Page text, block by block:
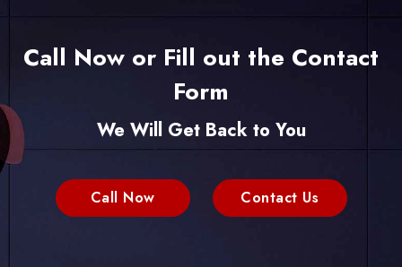
Call Now or Fill out the Contact
Form
We Will Get Back to You
Call Now Contact Us